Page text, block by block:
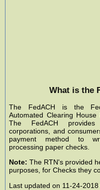
What is the
The FedACH is the
Automated Clearing House
The FedACH provides
corporations, and
payment method to
processing paper checks.
Note: The RTN's provided
purposes, for Checks they
Last updated on 11-24-2018